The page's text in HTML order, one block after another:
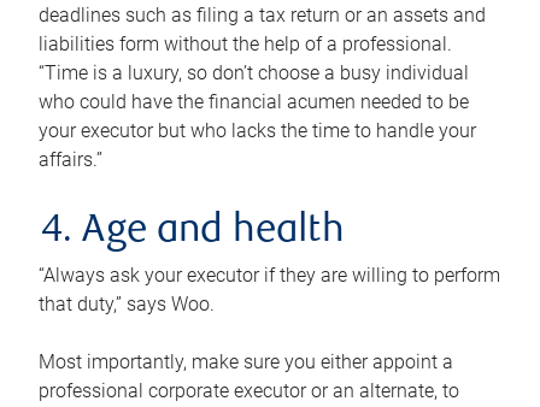
deadlines such as filing a tax return or an assets and
liabilities form without the help of a professional.
“Time is a luxury, so don’t choose a busy individual
who could have the financial acumen needed to be
your executor but who lacks the time to handle your
affairs.”
4. Age and health
“Always ask your executor if they are willing to perform
that duty,” says Woo.
Most importantly, make sure you either appoint a
professional corporate executor or an alternate, to